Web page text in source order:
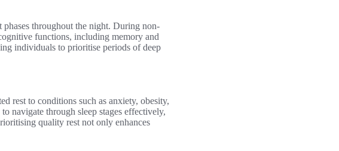
phases throughout the night. During non-
functions, including memory and
individuals to prioritise periods of deep
rest to conditions such as anxiety, obesity,
navigate through sleep stages effectively,
quality rest not only enhances